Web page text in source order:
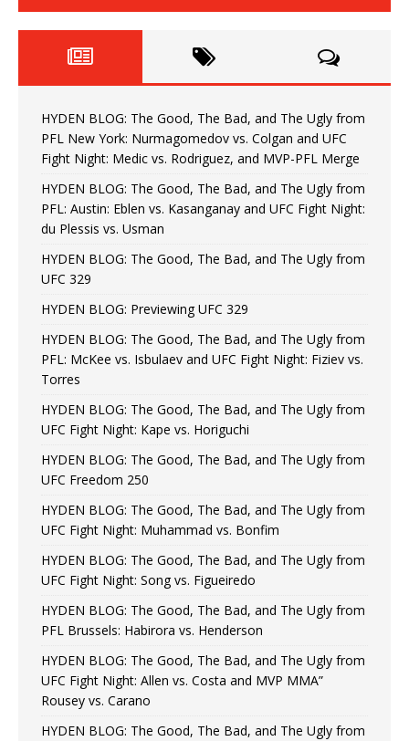
HYDEN BLOG: The Good, The Bad, and The Ugly from
PFL New York: Nurmagomedov vs. Colgan and UFC
Fight Night: Medic vs. Rodriguez, and MVP-PFL Merge
HYDEN BLOG: The Good, The Bad, and The Ugly from
PFL: Austin: Eblen vs. Kasanganay and UFC Fight Night:
du Plessis vs. Usman
HYDEN BLOG: The Good, The Bad, and The Ugly from
UFC 329
HYDEN BLOG: Previewing UFC 329
HYDEN BLOG: The Good, The Bad, and The Ugly from
PFL: McKee vs. Isbulaev and UFC Fight Night: Fiziev vs.
Torres
HYDEN BLOG: The Good, The Bad, and The Ugly from
UFC Fight Night: Kape vs. Horiguchi
HYDEN BLOG: The Good, The Bad, and The Ugly from
UFC Freedom 250
HYDEN BLOG: The Good, The Bad, and The Ugly from
UFC Fight Night: Muhammad vs. Bonfim
HYDEN BLOG: The Good, The Bad, and The Ugly from
UFC Fight Night: Song vs. Figueiredo
HYDEN BLOG: The Good, The Bad, and The Ugly from
PFL Brussels: Habirora vs. Henderson
HYDEN BLOG: The Good, The Bad, and The Ugly from
UFC Fight Night: Allen vs. Costa and MVP MMA”
Rousey vs. Carano
HYDEN BLOG: The Good, The Bad, and The Ugly from